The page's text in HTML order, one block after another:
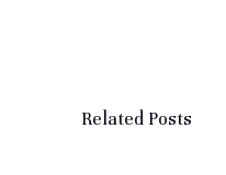
Related Posts